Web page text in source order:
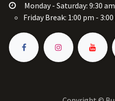
Monday - Saturday: 9:30
Friday Break: 1:00 pm -